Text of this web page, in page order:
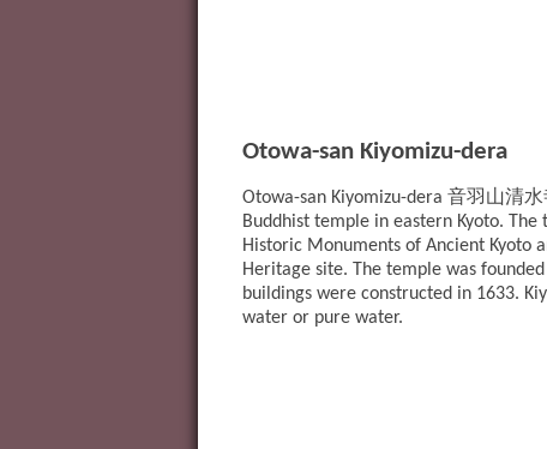
Otowa-san Kiyomizu-dera
Otowa-san Kiyomizu-dera音羽山清水
Buddhist temple in eastern Kyoto.
Historic Monuments of Ancient Kyoto
Heritage site. The temple was
buildings were constructed in 1633.
water or pure water.